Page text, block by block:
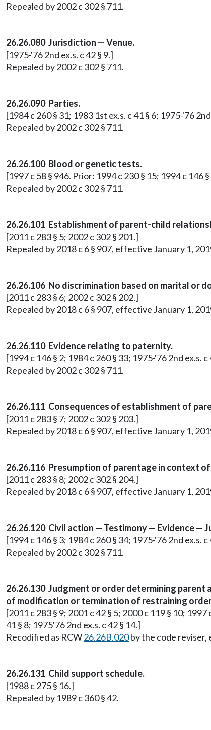
Repealed by 2002 c 302 § 711.
26.26.080 Jurisdiction — Venue.
[1975-'76 2nd ex.s. c 42 § 9.]
Repealed by 2002 c 302 § 711.
26.26.090 Parties.
[1984 c 260 § 31; 1983 1st ex.s. c 41 § 6; 1975-'76
Repealed by 2002 c 302 § 711.
26.26.100 Blood or genetic tests.
[1997 c 58 § 946. Prior: 1994 c 230 § 15; 1994 c 146
Repealed by 2002 c 302 § 711.
26.26.101 Establishment of parent-child
[2011 c 283 § 5; 2002 c 302 § 201.]
Repealed by 2018 c 6 § 907, effective January 1,
26.26.106 No discrimination based on marital or
[2011 c 283 § 6; 2002 c 302 § 202.]
Repealed by 2018 c 6 § 907, effective January 1,
26.26.110 Evidence relating to paternity.
[1994 c 146 § 2; 1984 c 260 § 33; 1975-'76 2nd ex.s. c
Repealed by 2002 c 302 § 711.
26.26.111 Consequences of establishment of
[2011 c 283 § 7; 2002 c 302 § 203.]
Repealed by 2018 c 6 § 907, effective January 1,
26.26.116 Presumption of parentage in context
[2011 c 283 § 8; 2002 c 302 § 204.]
Repealed by 2018 c 6 § 907, effective January 1,
26.26.120 Civil action — Testimony — Evidence —
[1994 c 146 § 3; 1984 c 260 § 34; 1975-'76 2nd ex.s. c
Repealed by 2002 c 302 § 711.
26.26.130 Judgment or order determining
of modification or termination of restraining
[2011 c 283 § 9; 2001 c 42 § 5; 2000 c 119 § 10;
41 § 8; 1975'76 2nd ex.s. c 42 § 14.]
Recodified as RCW26.26B.020by the code reviser,
26.26.131 Child support schedule.
[1988 c 275 § 16.]
Repealed by 1989 c 360 § 42.